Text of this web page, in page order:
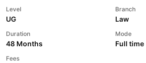
Level
UG
Branch
Law
Duration
48 Months
Mode
Full time
Fees